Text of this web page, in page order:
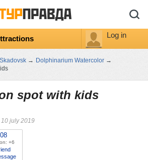
Log in
Skadovsk → Dolphinarium Watercolor →
spot with kids
10 july 2019
+6